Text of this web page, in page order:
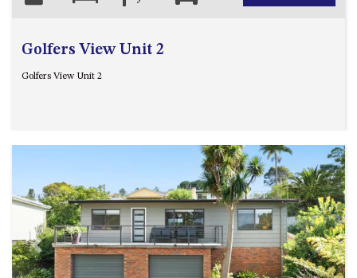
ALPHITONIA
CHAMPAGNE VIEWS – 3 BOWEN
ST, NAROOMA
CHERRYBUSH – 19 JOHNSTON
WAY, MYSTERY BAY
COASTAL HAVEN – 128 NOBLE
PARADE DALMENY
COUNTESS COURT UNIT – 7/10
Golfers View Unit 2
Golfers View Unit 2
Previous Next